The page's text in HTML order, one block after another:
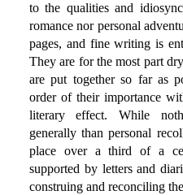
to the qualities and
romance nor personal
pages, and fine writing is
They are for the most part
are put together so far as
order of their importance
literary effect. While
generally than personal
place over a third of a
supported by letters and
construing and reconciling